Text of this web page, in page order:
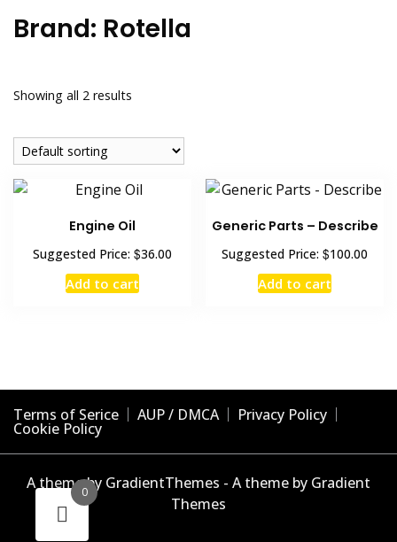
Brand: Rotella
Showing all 2 results
Engine Oil
Suggested Price: $36.00
Add to cart
Generic Parts – Describe
Suggested Price:$100.00
Add to cart
Terms of Serice AUP / DMCA Privacy Policy
Cookie Policy
A theme by GradientThemes - A theme by Gradient
Themes
0